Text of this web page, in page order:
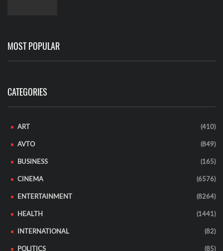
MOST POPULAR
CATEGORIES
ART (410)
AVTO (849)
BUSINESS (165)
CINEMA (6576)
ENTERTAINMENT (8264)
HEALTH (1441)
INTERNATIONAL (82)
POLITICS (85)